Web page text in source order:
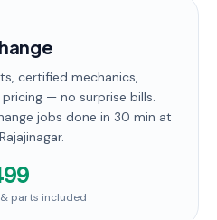
certified mechanics,
— no surprise bills.
jobs done in 30 min at
.
& parts included